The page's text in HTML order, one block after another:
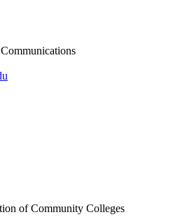
of Community Colleges